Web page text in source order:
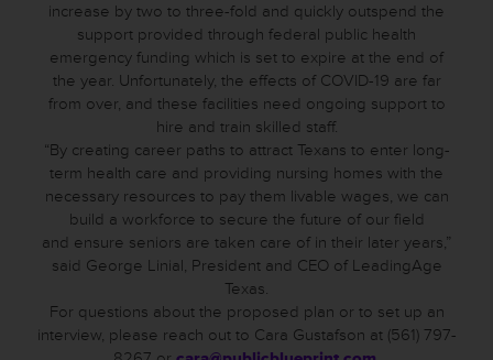
increase by two to three-fold and quickly outspend the
support provided through federal public health
emergency funding which is set to expire at the end of
the year. Unfortunately, the effects of COVID-19 are far
from over, and these facilities need ongoing support to
hire and train skilled staff.
“By creating career paths to attract Texans to enter long-
term health care and providing nursing homes with the
necessary resources to pay them livable wages, we can
build a workforce to secure the future of our field
and ensure seniors are taken care of in their later years,”
said George Linial, President and CEO of LeadingAge
Texas.
For questions about the proposed plan or to set up an
interview, please reach out to Cara Gustafson at (561) 797-